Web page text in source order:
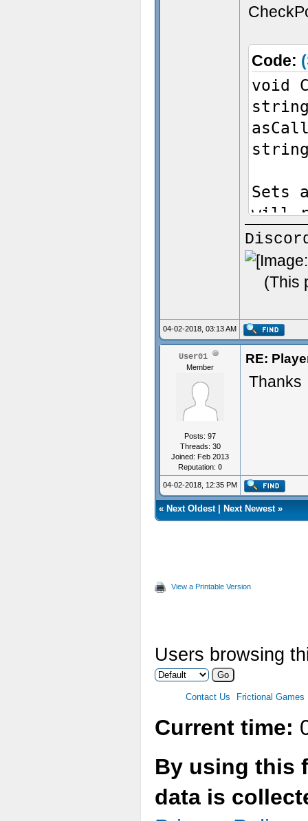
Code:
void
Sets
will
&in
in
(This
04-02-2018, 03:13 AM
User01
Member
Posts: 97
Threads: 30
Joined: Feb 2013
Reputation: 0
RE:
Thanks
04-02-2018, 12:35 PM
« Next Oldest| Next Newest»
View a Printable Version
Users browsing
Contact Us Frictional Games
Current time:
By using this
data is